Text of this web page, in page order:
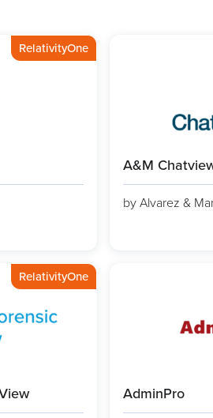
RelativityOne
A&M
by Alvarez &
RelativityOne
AdminPro